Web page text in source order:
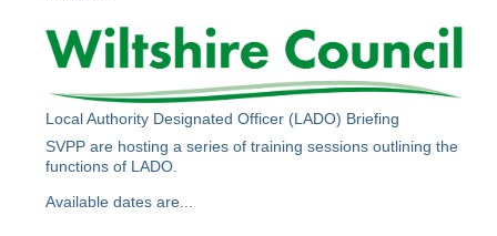
Local Authority Designated Officer (LADO) Briefing
SVPP are hosting a series of training sessions outlining the
functions of LADO.
Available dates are...